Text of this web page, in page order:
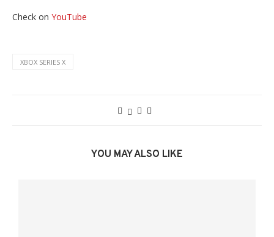
Check on YouTube
XBOX SERIES X
YOU MAY ALSO LIKE